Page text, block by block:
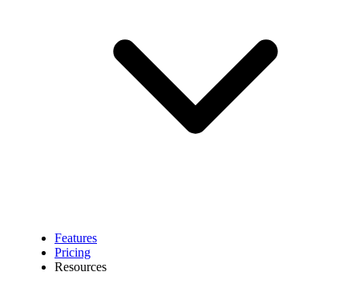
Features
Pricing
Resources